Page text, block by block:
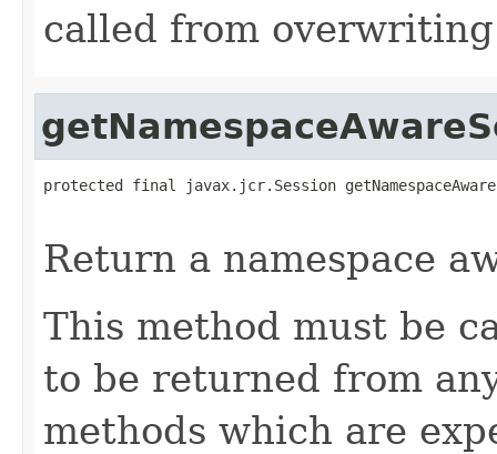
called from
protected final javax.jcr.Session
Return a namespace
This method must be
to be returned from
methods which are